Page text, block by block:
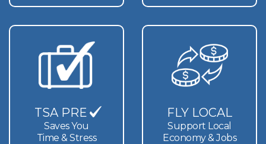
TSA PRE
Saves You
Time & Stress
FLY LOCAL
Support Local
Economy & Jobs